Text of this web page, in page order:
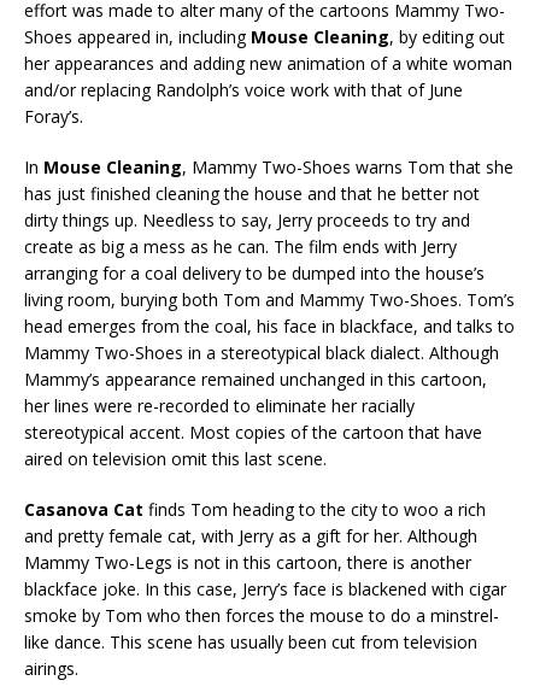
effort was made to alter many of the cartoons Mammy Two-
Shoes appeared in, including Mouse Cleaning, by editing out
her appearances and adding new animation of a white woman
and/or replacing Randolph’s voice work with that of June
Foray’s.
In Mouse Cleaning, Mammy Two-Shoes warns Tom that she
has just finished cleaning the house and that he better not
dirty things up. Needless to say, Jerry proceeds to try and
create as big a mess as he can. The film ends with Jerry
arranging for a coal delivery to be dumped into the house’s
living room, burying both Tom and Mammy Two-Shoes. Tom’s
head emerges from the coal, his face in blackface, and talks to
Mammy Two-Shoes in a stereotypical black dialect. Although
Mammy’s appearance remained unchanged in this cartoon,
her lines were re-recorded to eliminate her racially
stereotypical accent. Most copies of the cartoon that have
aired on television omit this last scene.
Casanova Cat finds Tom heading to the city to woo a rich
and pretty female cat, with Jerry as a gift for her. Although
Mammy Two-Legs is not in this cartoon, there is another
blackface joke. In this case, Jerry’s face is blackened with cigar
smoke by Tom who then forces the mouse to do a minstrel-
like dance. This scene has usually been cut from television
airings.